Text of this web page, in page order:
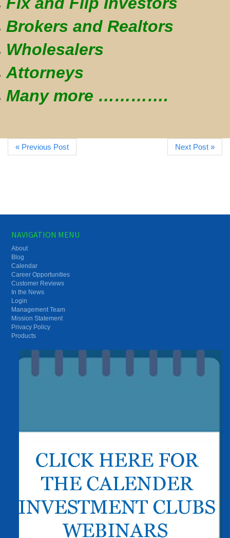
Brokers and Realtors
Wholesalers
Attorneys
Many more ………….
« Previous Post Next Post »
NAVIGATION MENU
About
Blog
Calendar
Career Opportunities
Customer Reviews
In the News
Login
Management Team
Mission Statement
Privacy Policy
Products